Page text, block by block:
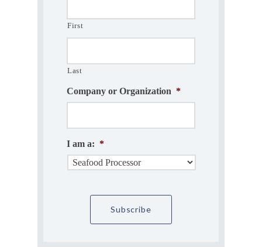
First
Last
Company or Organization *
I am a: *